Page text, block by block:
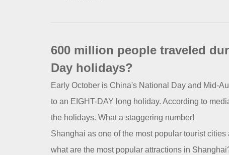
Contact Us
600 million people traveled
Day holidays?
Early October is China's National Day and Mid-
to an EIGHT-DAY long holiday. According to
the holidays. What a staggering number!
Shanghai as one of the most popular tourist
what are the most popular attractions in